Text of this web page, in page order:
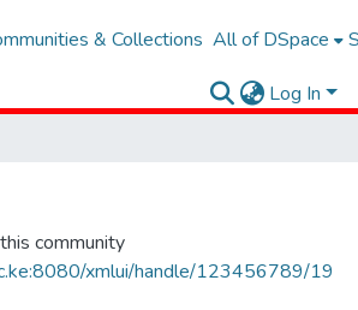
& Collections All of DSpace
Log In
community
xmlui/handle/123456789/19